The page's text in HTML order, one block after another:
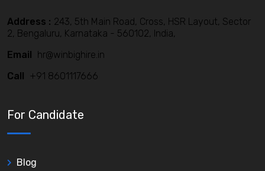
Address : 243, 5th Main Road, Cross, HSR Layout, Sector
2, Bengaluru, Karnataka - 560102, India,
Email hr@winbighire.in
Call +91 8601117666
For Candidate
Blog